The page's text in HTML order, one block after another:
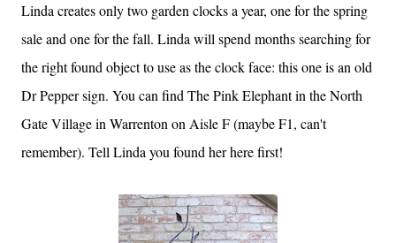
Linda creates only two garden clocks a year, one for the spring
sale and one for the fall. Linda will spend months searching for
the right found object to use as the clock face: this one is an old
Dr Pepper sign. You can find The Pink Elephant in the North
Gate Village in Warrenton on Aisle F (maybe F1, can't
remember). Tell Linda you found her here first!